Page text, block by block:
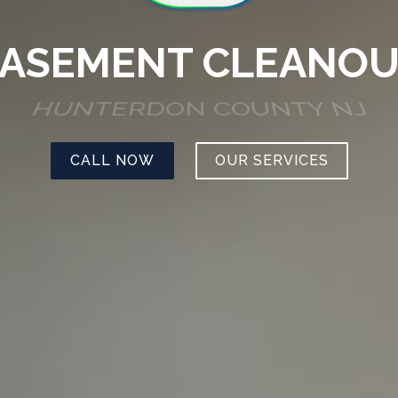
HUNTERDON COUNTY NJ
CALL NOW OUR SERVICES